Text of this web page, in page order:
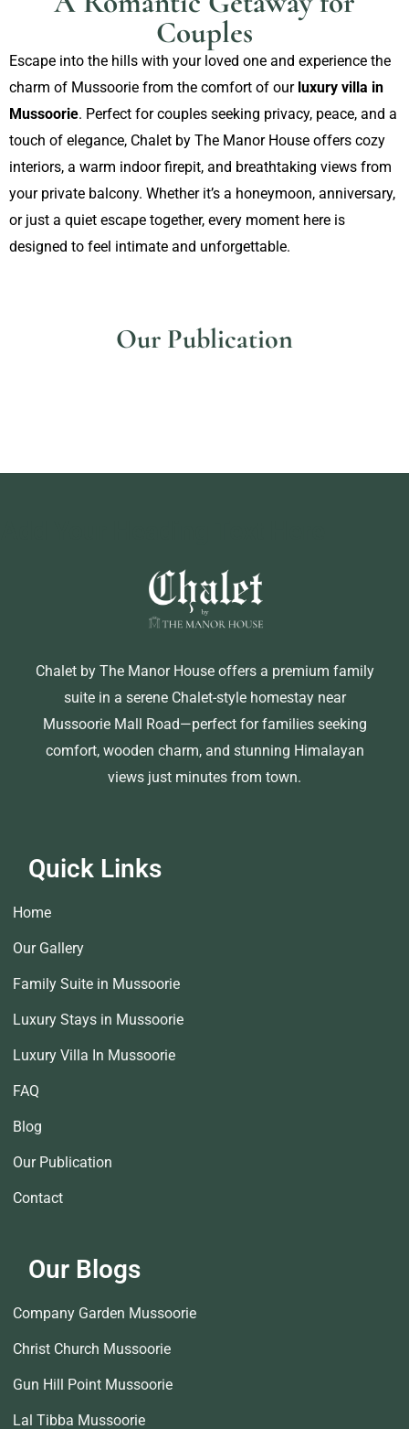
Couples
Escape into the hills with your loved one and experience the
charm of Mussoorie from the comfort of our luxury villa in
Mussoorie. Perfect for couples seeking privacy, peace, and a
touch of elegance, Chalet by The Manor House offers cozy
interiors, a warm indoor firepit, and breathtaking views from
your private balcony. Whether it’s a honeymoon, anniversary,
or just a quiet escape together, every moment here is
designed to feel intimate and unforgettable.
Our Publication
Chalet by The Manor House offers a premium family
suite in a serene Chalet-style homestay near
Mussoorie Mall Road—perfect for families seeking
comfort, wooden charm, and stunning Himalayan
views just minutes from town.
Quick Links
Home
Our Gallery
Family Suite in Mussoorie
Luxury Stays in Mussoorie
Luxury Villa In Mussoorie
FAQ
Blog
Our Publication
Contact
Our Blogs
Company Garden Mussoorie
Christ Church Mussoorie
Gun Hill Point Mussoorie
Lal Tibba Mussoorie